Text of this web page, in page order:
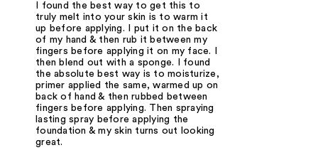
I found the best way to get this to
truly melt into your skin is to warm it
up before applying. I put it on the back
of my hand & then rub it between my
fingers before applying it on my face. I
then blend out with a sponge. I found
the absolute best way is to moisturize,
primer applied the same, warmed up on
back of hand & then rubbed between
fingers before applying. Then spraying
lasting spray before applying the
foundation & my skin turns out looking
great.